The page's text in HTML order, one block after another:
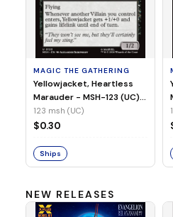
MAGIC THE GATHERING
Yellowjacket, Heartless
Marauder - MSH-123 (UC)
(Non-Foil)
123 msh (UC)
$0.30
Ships
NEW RELEASES